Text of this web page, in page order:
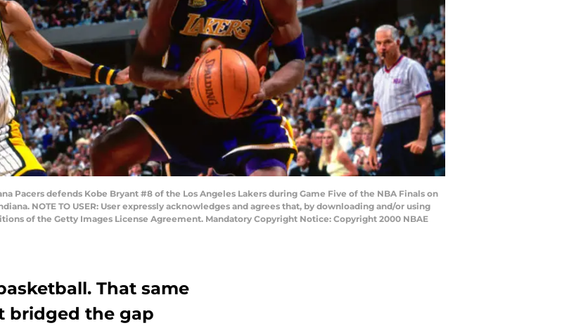
Pacers defends Kobe Bryant #8 of the Los Angeles Lakers during Game Five of the NBA Finals on
NOTE TO USER: User expressly acknowledges and agrees that, by downloading and/or using
of the Getty Images License Agreement. Mandatory Copyright Notice: Copyright 2000 NBAE
That same
bridged the gap